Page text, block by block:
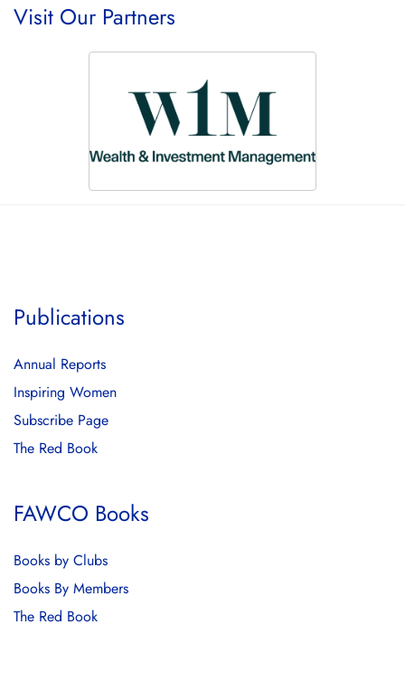
Visit Our Partners
Publications
Annual Reports
Inspiring Women
Subscribe Page
The Red Book
FAWCO Books
Books by Clubs
Books By Members
The Red Book